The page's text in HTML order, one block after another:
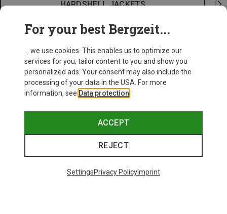
HARDSHELL JACKETS
For your best Bergzeit...
... we use cookies. This enables us to optimize our
services for you, tailor content to you and show you
personalized ads. Your consent may also include the
processing of your data in the USA. For more
information, see Data protection
ACCEPT
REJECT
SettingsPrivacy PolicyImprint